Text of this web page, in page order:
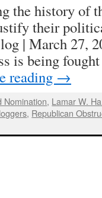
the history of
their
| March 27,
is being
reading →
Nomination, Lamar W.
, Republican